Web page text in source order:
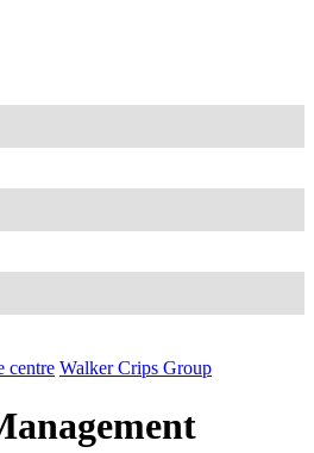
centre Walker Crips Group